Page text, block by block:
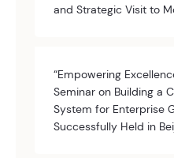
and Strategic Visit to
“Empowering
Seminar on Building a
System for Enterprise
Successfully Held in